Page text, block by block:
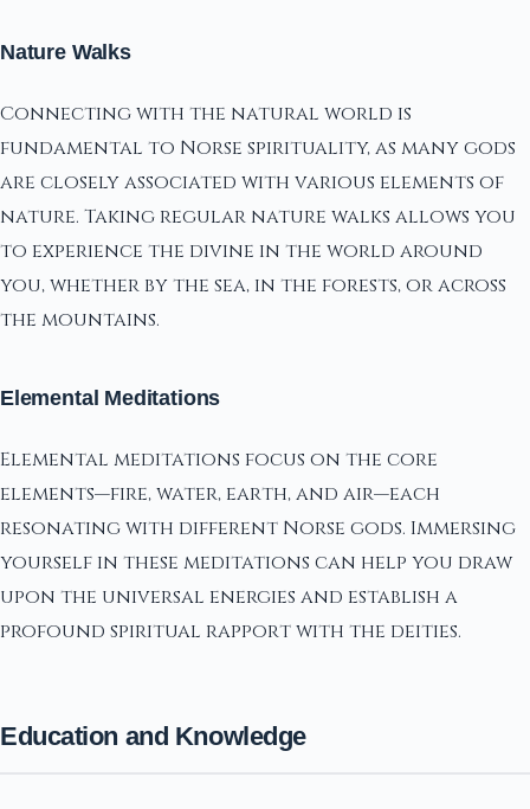
Nature Walks
Connecting with the natural world is
fundamental to Norse spirituality, as many gods
are closely associated with various elements of
nature. Taking regular nature walks allows you
to experience the divine in the world around
you, whether by the sea, in the forests, or across
the mountains.
Elemental Meditations
Elemental meditations focus on the core
elements—fire, water, earth, and air—each
resonating with different Norse gods. Immersing
yourself in these meditations can help you draw
upon the universal energies and establish a
profound spiritual rapport with the deities.
Education and Knowledge